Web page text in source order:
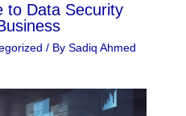
to Data Security
/ By Sadiq Ahmed